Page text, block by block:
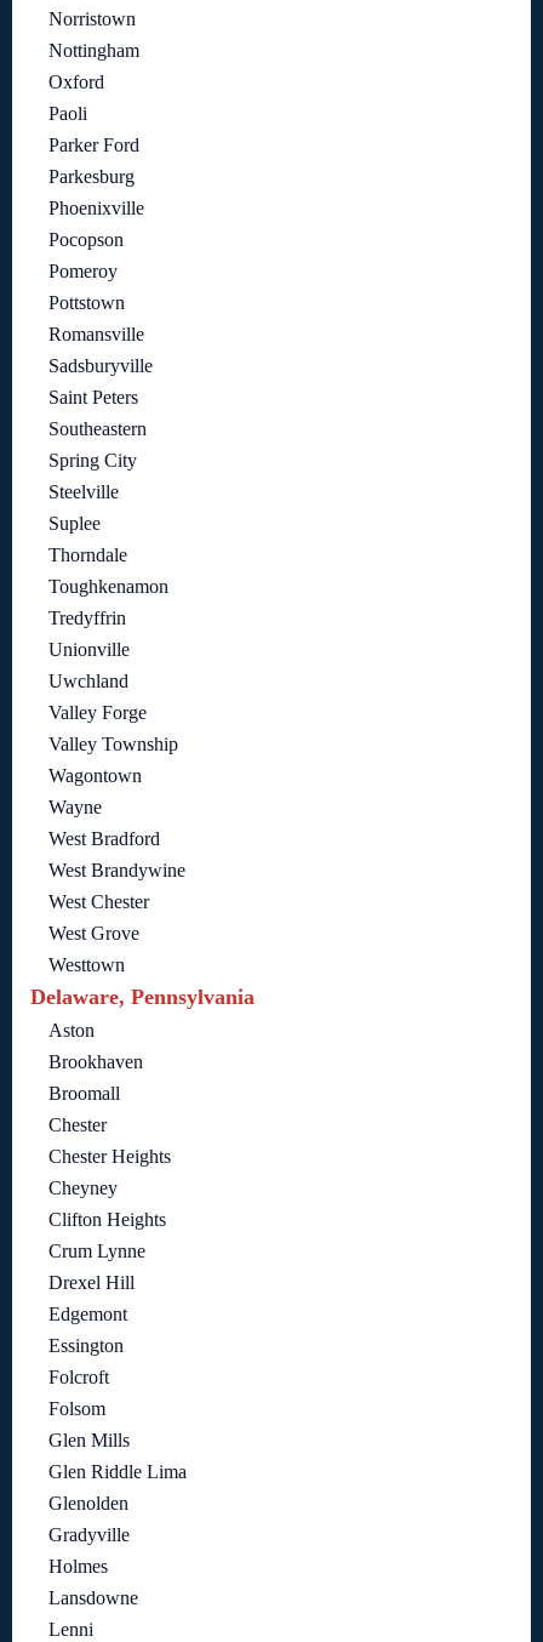
Norristown
Nottingham
Oxford
Paoli
Parker Ford
Parkesburg
Phoenixville
Pocopson
Pomeroy
Pottstown
Romansville
Sadsburyville
Saint Peters
Southeastern
Spring City
Steelville
Suplee
Thorndale
Toughkenamon
Tredyffrin
Unionville
Uwchland
Valley Forge
Valley Township
Wagontown
Wayne
West Bradford
West Brandywine
West Chester
West Grove
Westtown
Delaware, Pennsylvania
Aston
Brookhaven
Broomall
Chester
Chester Heights
Cheyney
Clifton Heights
Crum Lynne
Drexel Hill
Edgemont
Essington
Folcroft
Folsom
Glen Mills
Glen Riddle Lima
Glenolden
Gradyville
Holmes
Lansdowne
Lenni